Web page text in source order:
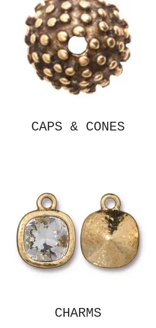
CAPS & CONES
CHARMS